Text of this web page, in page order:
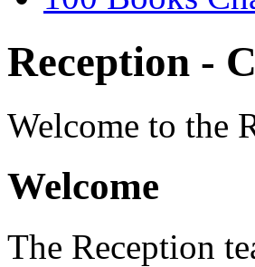
Reception -
Welcome to the
Welcome
The Reception